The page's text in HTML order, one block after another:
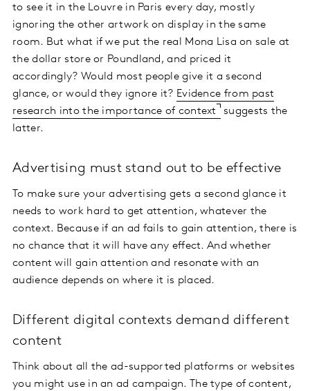
to see it in the Louvre in Paris every day, mostly
ignoring the other artwork on display in the same
room. But what if we put the real Mona Lisa on sale at
the dollar store or Poundland, and priced it
accordingly? Would most people give it a second
glance, or would they ignore it? Evidence from past
research into the importance of context suggests the
latter.
Advertising must stand out to be effective
To make sure your advertising gets a second glance it
needs to work hard to get attention, whatever the
context. Because if an ad fails to gain attention, there is
no chance that it will have any effect. And whether
content will gain attention and resonate with an
audience depends on where it is placed.
Different digital contexts demand different
content
Think about all the ad-supported platforms or websites
you might use in an ad campaign. The type of content,